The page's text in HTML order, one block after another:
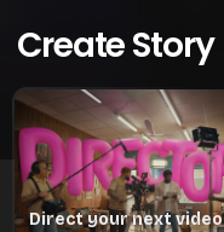
Create Story
Direct your next video